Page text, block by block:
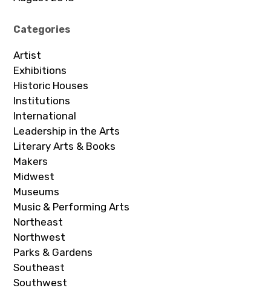
Categories
Artist
Exhibitions
Historic Houses
Institutions
International
Leadership in the Arts
Literary Arts & Books
Makers
Midwest
Museums
Music & Performing Arts
Northeast
Northwest
Parks & Gardens
Southeast
Southwest